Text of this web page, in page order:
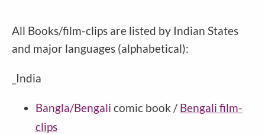
All Books/film-clips are listed by Indian States
and major languages (alphabetical):
_India
Bangla/Bengali comic book / Bengali film-
clips